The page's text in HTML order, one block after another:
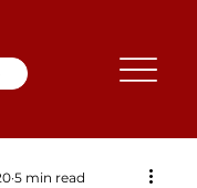
5 min read